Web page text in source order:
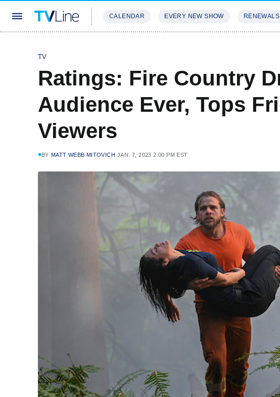
CALENDAR EVERY NEW SHOW
TV
Ratings: Fire Country
Audience Ever, Tops
Viewers
BY MATT WEBB MITOVICH JAN. 7, 2023 2:00 PM EST